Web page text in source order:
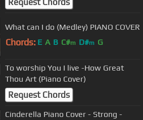
What can I do (Medley) PIANO COVER
Chords: E A B C#m D#m G
To worship You I live -How Great
Thou Art (Piano Cover)
Request Chords
Cinderella Piano Cover - Strong -